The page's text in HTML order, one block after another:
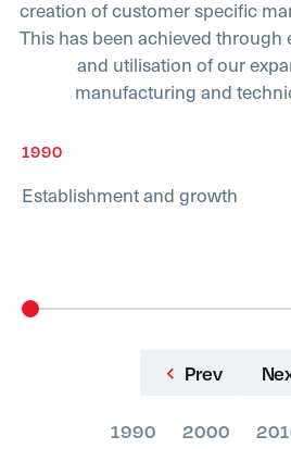
creation of customer specific
This has been achieved
and utilisation of our
manufacturing and
1990
Establishment and growth
Prev
1990 2000